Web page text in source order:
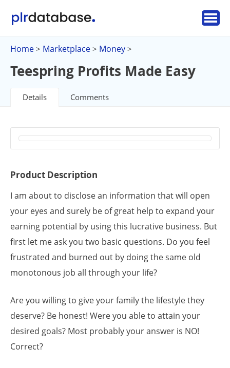
Home > Marketplace > Money >
Teespring Profits Made Easy
Details Comments
Product Description
I am about to disclose an information that will open
your eyes and surely be of great help to expand your
earning potential by using this lucrative business. But
first let me ask you two basic questions. Do you feel
frustrated and burned out by doing the same old
monotonous job all through your life?
Are you willing to give your family the lifestyle they
deserve? Be honest! Were you able to attain your
desired goals? Most probably your answer is NO!
Correct?